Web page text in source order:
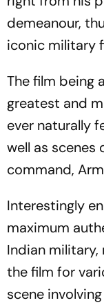
demeanour,
iconic military
The film being
greatest and
ever naturally
well as
command,
Interestingly
maximum
Indian
the film for
scene